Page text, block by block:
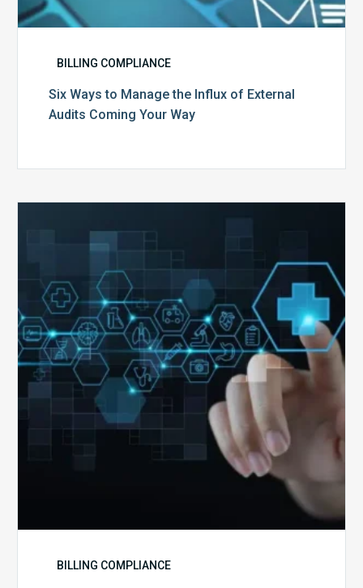
BILLING COMPLIANCE
Six Ways to Manage the Influx of External
Audits Coming Your Way
Public
Emergency:
What
to
Expect,
Change,
BILLING COMPLIANCE